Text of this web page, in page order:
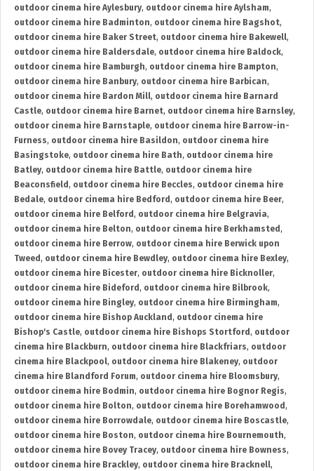
outdoor cinema hire Aylesbury, outdoor cinema hire Aylsham,
outdoor cinema hire Badminton, outdoor cinema hire Bagshot,
outdoor cinema hire Baker Street, outdoor cinema hire Bakewell,
outdoor cinema hire Baldersdale, outdoor cinema hire Baldock,
outdoor cinema hire Bamburgh, outdoor cinema hire Bampton,
outdoor cinema hire Banbury, outdoor cinema hire Barbican,
outdoor cinema hire Bardon Mill, outdoor cinema hire Barnard
Castle, outdoor cinema hire Barnet, outdoor cinema hire Barnsley,
outdoor cinema hire Barnstaple, outdoor cinema hire Barrow-in-
Furness, outdoor cinema hire Basildon, outdoor cinema hire
Basingstoke, outdoor cinema hire Bath, outdoor cinema hire
Batley, outdoor cinema hire Battle, outdoor cinema hire
Beaconsfield , outdoor cinema hire Beccles, outdoor cinema hire
Bedale, outdoor cinema hire Bedford , outdoor cinema hire Beer,
outdoor cinema hire Belford , outdoor cinema hire Belgravia,
outdoor cinema hire Belton, outdoor cinema hire Berkhamsted ,
outdoor cinema hire Berrow, outdoor cinema hire Berwick upon
Tweed , outdoor cinema hire Bewdley, outdoor cinema hire Bexley,
outdoor cinema hire Bicester, outdoor cinema hire Bicknoller,
outdoor cinema hire Bideford , outdoor cinema hire Bilbrook,
outdoor cinema hire Bingley, outdoor cinema hire Birmingham,
outdoor cinema hire Bishop Auckland , outdoor cinema hire
Bishop's Castle, outdoor cinema hire Bishops Stortford , outdoor
cinema hire Blackburn, outdoor cinema hire Blackfriars, outdoor
cinema hire Blackpool, outdoor cinema hire Blakeney, outdoor
cinema hire Blandford Forum, outdoor cinema hire Bloomsbury,
outdoor cinema hire Bodmin, outdoor cinema hire Bognor Regis,
outdoor cinema hire Bolton, outdoor cinema hire Borehamwood ,
outdoor cinema hire Borrowdale, outdoor cinema hire Boscastle,
outdoor cinema hire Boston, outdoor cinema hire Bournemouth,
outdoor cinema hire Bovey Tracey, outdoor cinema hire Bowness,
outdoor cinema hire Brackley, outdoor cinema hire Bracknell,